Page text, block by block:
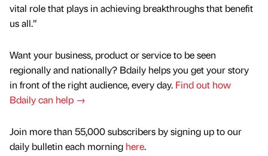
vital role that plays in achieving breakthroughs that benefit
us all.”
Want your business, product or service to be seen
regionally and nationally? Bdaily helps you get your story
in front of the right audience, every day. Find out how
Bdaily can help →
Join more than 55,000 subscribers by signing up to our
daily bulletin each morning here.